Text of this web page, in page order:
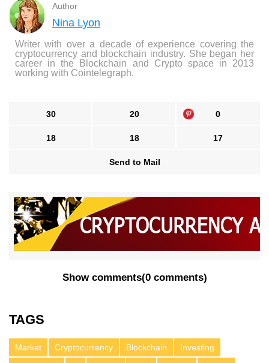
Author
Nina Lyon
Writer with over a decade of experience covering the
cryptocurrency and blockchain industry. She began her
career in the Blockchain and Crypto space in 2013
working with Cointelegraph.
30 20 0
18 18 17
Send to Mail
Show comments(0 comments)
TAGS
Market Cryptocurrency Blockchain
Investing